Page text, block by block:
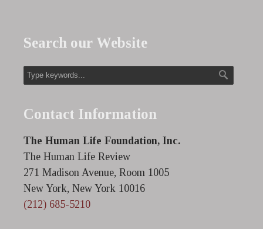
Search our Website
Contact Information
The Human Life Foundation, Inc.
The Human Life Review
271 Madison Avenue, Room 1005
New York, New York 10016
(212) 685-5210